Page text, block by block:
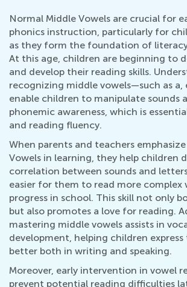
Normal Middle Vowels are crucial for
phonics instruction, particularly for
as they form the foundation of
At this age, children are beginning to
and develop their reading skills.
recognizing middle vowels—such as a,
enable children to manipulate sounds
phonemic awareness, which is
and reading fluency.
When parents and teachers
Vowels in learning, they help children
correlation between sounds and
easier for them to read more complex
progress in school. This skill not only
but also promotes a love for reading.
mastering middle vowels assists in
development, helping children express
better both in writing and speaking.
Moreover, early intervention in vowel
prevent potential reading difficulties